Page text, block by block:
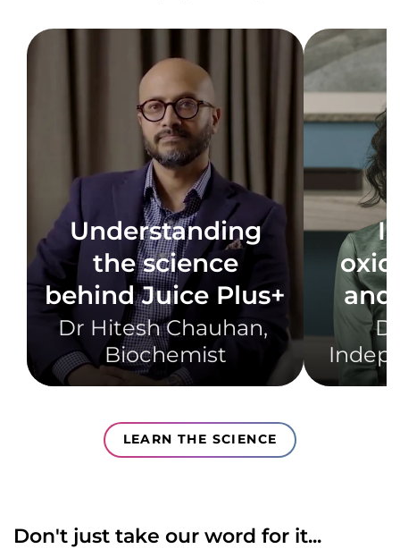
Understanding
the science
behind Juice Plus+
Dr Hitesh Chauhan, ​
Biochemist​
LEARN THE SCIENCE
Don't just take our word for it...